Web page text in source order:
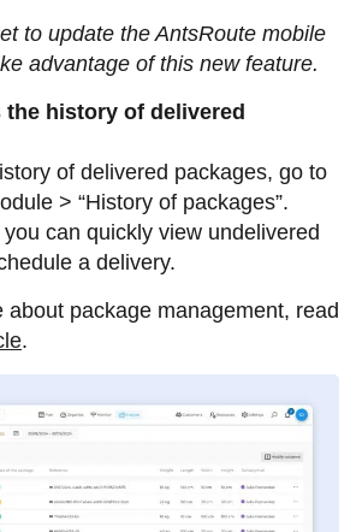
to update the AntsRoute mobile
advantage of this new feature.
the history of delivered
of delivered packages, go to
> “History of packages”.
can quickly view undelivered
a delivery.
about package management, read
.